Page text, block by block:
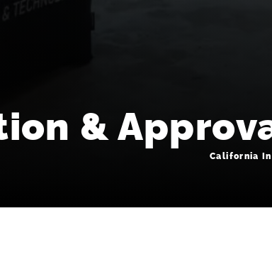
&
California